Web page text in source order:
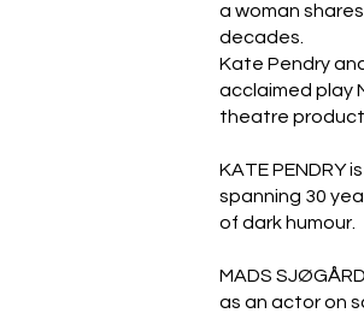
a woman
decades.
Kate Pendry
acclaimed play
theatre
KATE PENDRY
spanning 30
of dark humour.
MADS
as an actor on